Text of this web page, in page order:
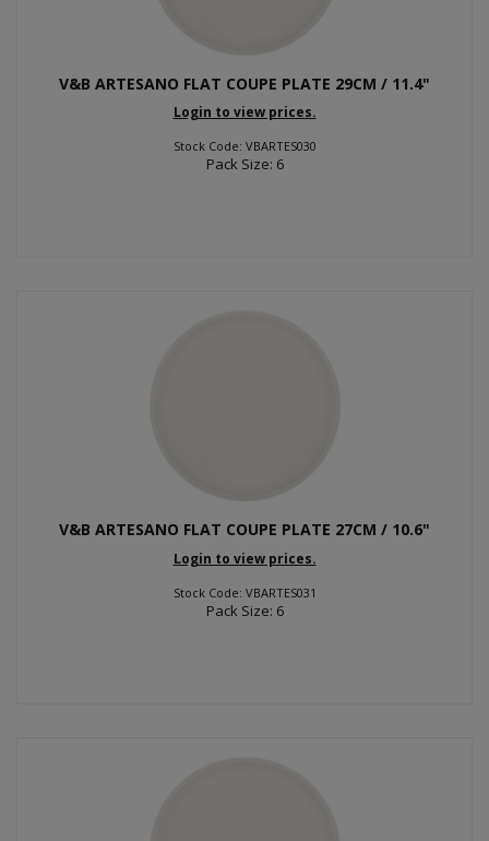
V&B ARTESANO FLAT COUPE PLATE 29CM / 11.4"
Login to view prices.
Stock Code: VBARTES030
Pack Size: 6
V&B ARTESANO FLAT COUPE PLATE 27CM / 10.6"
Login to view prices.
Stock Code: VBARTES031
Pack Size: 6